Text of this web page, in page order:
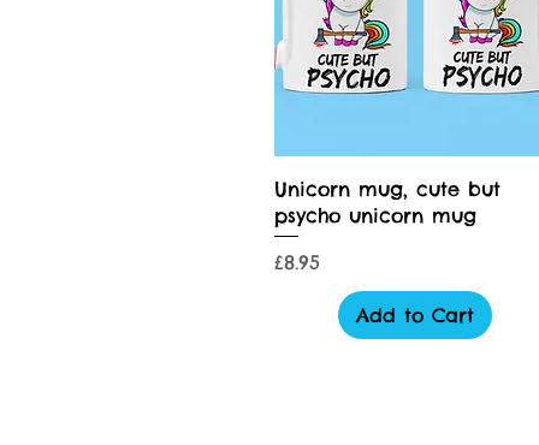
Quick View
Unicorn mug, cute but
psycho unicorn mug
Price
£8.95
Add to Cart